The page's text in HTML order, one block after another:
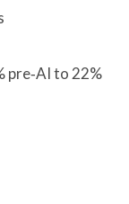
pre‑AI to 22%